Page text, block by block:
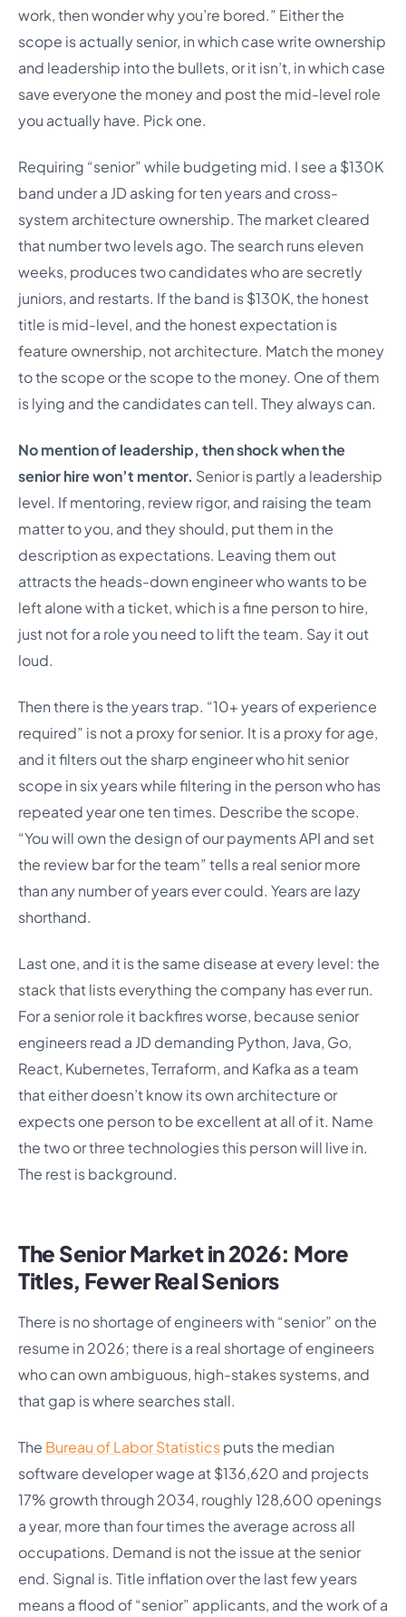
work, then wonder why you’re bored.” Either the
scope is actually senior, in which case write ownership
and leadership into the bullets, or it isn’t, in which case
save everyone the money and post the mid-level role
you actually have. Pick one.
Requiring “senior” while budgeting mid. I see a $130K
band under a JD asking for ten years and cross-
system architecture ownership. The market cleared
that number two levels ago. The search runs eleven
weeks, produces two candidates who are secretly
juniors, and restarts. If the band is $130K, the honest
title is mid-level, and the honest expectation is
feature ownership, not architecture. Match the money
to the scope or the scope to the money. One of them
is lying and the candidates can tell. They always can.
No mention of leadership, then shock when the
senior hire won’t mentor. Senior is partly a leadership
level. If mentoring, review rigor, and raising the team
matter to you, and they should, put them in the
description as expectations. Leaving them out
attracts the heads-down engineer who wants to be
left alone with a ticket, which is a fine person to hire,
just not for a role you need to lift the team. Say it out
loud.
Then there is the years trap. “10+ years of experience
required” is not a proxy for senior. It is a proxy for age,
and it filters out the sharp engineer who hit senior
scope in six years while filtering in the person who has
repeated year one ten times. Describe the scope.
“You will own the design of our payments API and set
the review bar for the team” tells a real senior more
than any number of years ever could. Years are lazy
shorthand.
Last one, and it is the same disease at every level: the
stack that lists everything the company has ever run.
For a senior role it backfires worse, because senior
engineers read a JD demanding Python, Java, Go,
React, Kubernetes, Terraform, and Kafka as a team
that either doesn’t know its own architecture or
expects one person to be excellent at all of it. Name
the two or three technologies this person will live in.
The rest is background.
The Senior Market in 2026: More
Titles, Fewer Real Seniors
There is no shortage of engineers with “senior” on the
resume in 2026; there is a real shortage of engineers
who can own ambiguous, high-stakes systems, and
that gap is where searches stall.
The Bureau of Labor Statisticsputs the median
software developer wage at $136,620 and projects
17% growth through 2034, roughly 128,600 openings
a year, more than four times the average across all
occupations. Demand is not the issue at the senior
end. Signal is. Title inflation over the last few years
means a flood of “senior” applicants, and the work of a